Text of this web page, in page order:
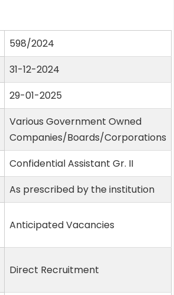
598/2024
31-12-2024
29-01-2025
Various Government Owned
Companies/Boards/Corporations
Confidential Assistant Gr. II
As prescribed by the institution
Anticipated Vacancies
Direct Recruitment